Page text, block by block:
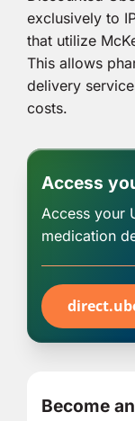
exclusively to
that utilize
This allows
delivery
costs.
Access
Access your
medication
Become